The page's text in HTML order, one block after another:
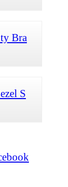
Bra
S